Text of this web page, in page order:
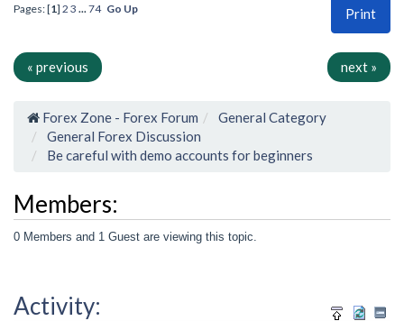
Print
Pages: [1] 2 3 ... 74 Go Up
« previous next »
Forex Zone - Forex Forum
General Category
General Forex Discussion
Be careful with demo accounts for beginners
Members:
0 Members and 1 Guest are viewing this topic.
Activity: